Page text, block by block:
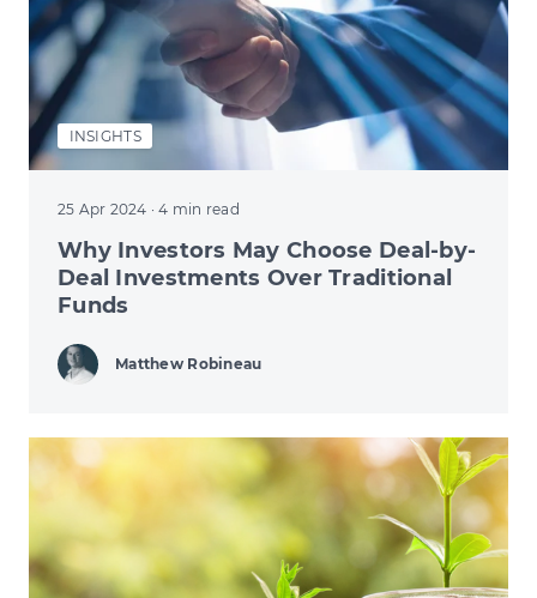
INSIGHTS
25 Apr 2024 · 4 min read
Why Investors May Choose Deal-by-
Deal Investments Over Traditional
Funds
Matthew Robineau